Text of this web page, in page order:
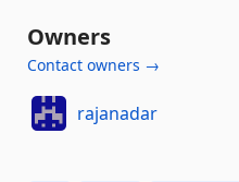
Owners
Contact owners →
rajanadar